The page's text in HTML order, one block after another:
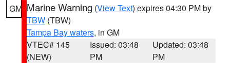
GM Marine Warning (View Text) expires 04:30 PM by
TBW (TBW)
Tampa Bay waters, in GM
VTEC# 145
(NEW)
Issued: 03:48
PM
Updated: 03:48
PM